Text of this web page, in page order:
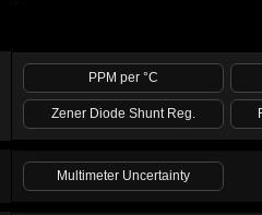
PPM per °C
Zener Diode Shunt Reg.
Multimeter Uncertainty